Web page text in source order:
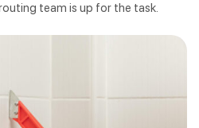
team is up for the task.